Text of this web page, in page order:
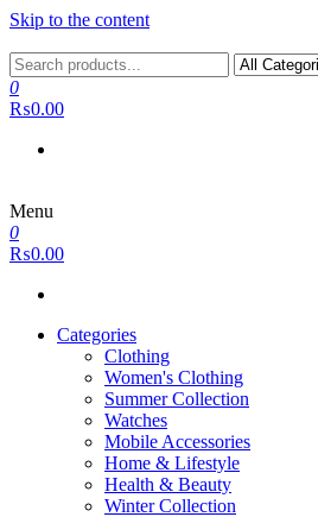
Skip to the content
0
₨0.00
Menu
0
₨0.00
Categories
Clothing
Women's Clothing
Summer Collection
Watches
Mobile Accessories
Home & Lifestyle
Health & Beauty
Winter Collection